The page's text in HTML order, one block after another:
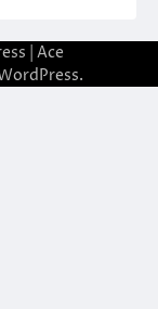
| Ace
.